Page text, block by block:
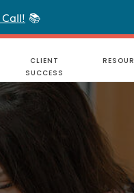
📚
CLIENT
SUCCESS